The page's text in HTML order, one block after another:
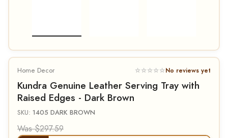
Home Decor ☆☆☆☆☆No reviews yet
Kundra Genuine Leather Serving Tray with
Raised Edges - Dark Brown
SKU: 1405 DARK BROWN
Was $297.59